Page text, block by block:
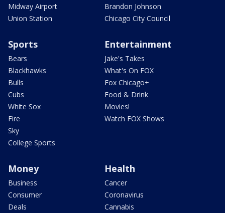
Midway Airport
Union Station
Brandon Johnson
Chicago City Council
Sports
Bears
Blackhawks
Bulls
Cubs
White Sox
Fire
Sky
College Sports
Entertainment
Jake's Takes
What's On FOX
Fox Chicago+
Food & Drink
Movies!
Watch FOX Shows
Money
Business
Consumer
Deals
Health
Cancer
Coronavirus
Cannabis